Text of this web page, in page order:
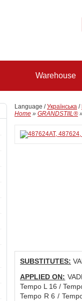
Warehouse
Language /Українська /
Home » GRANDSTIIL®
SUBSTITUTES:
APPLIED ON:
Tempo L 16 /
Tempo R 6 /